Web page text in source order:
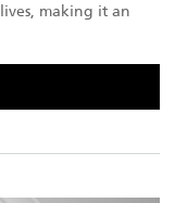
making it an